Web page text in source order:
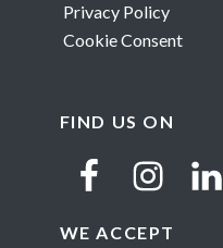
Privacy Policy
Cookie Consent
FIND US ON
WE ACCEPT